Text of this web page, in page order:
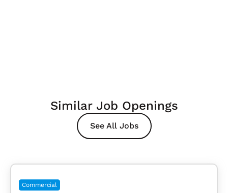
Similar Job Openings
See All Jobs
Commercial